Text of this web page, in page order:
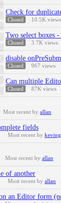
Check for
Closed 10.5K views
Two select boxes
Closed 3.7K views
disable
Closed 967 views
Can multiple
Closed 87K views
Most recent by allan
fields
Most recent by
Most recent by allan
of another
Most recent by allan
an Editor form